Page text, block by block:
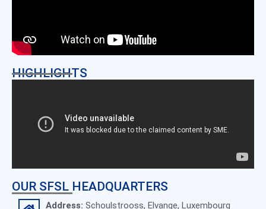
HIGHLIGHTS
OUR SFSL HEADQUARTERS
Address: Schoulstrooss, Elvange, Luxembourg